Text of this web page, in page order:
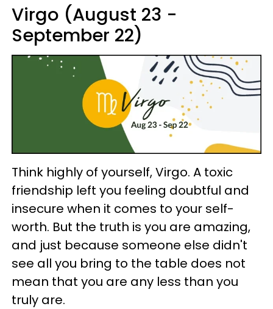
Virgo (August 23 -
September 22)
Think highly of yourself, Virgo. A toxic
friendship left you feeling doubtful and
insecure when it comes to your self-
worth. But the truth is you are amazing,
and just because someone else didn't
see all you bring to the table does not
mean that you are any less than you
truly are.